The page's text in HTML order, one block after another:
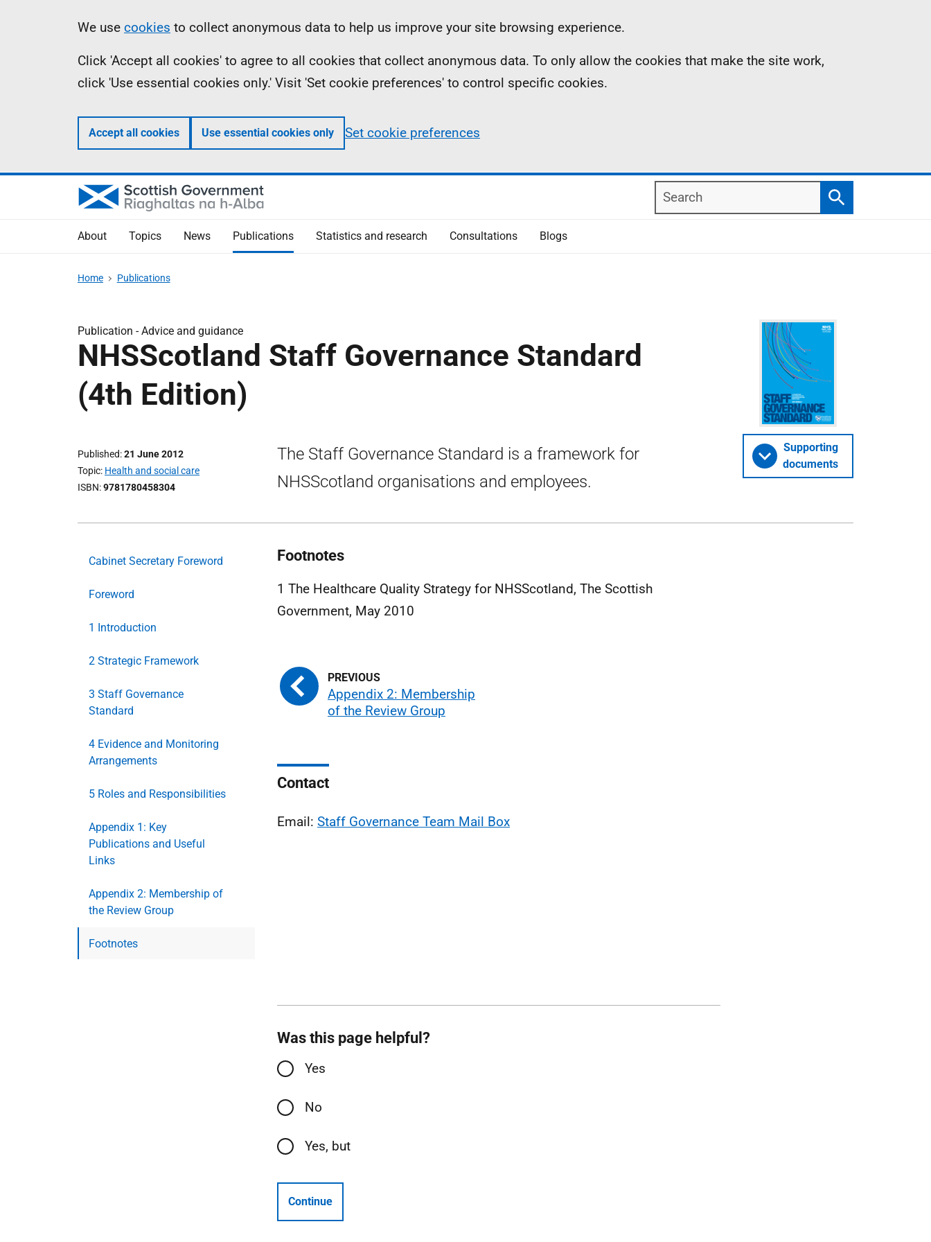
Information
We use cookies to collect anonymous data to help us improve your site browsing experience.
Click 'Accept all cookies' to agree to all cookies that collect anonymous data. To only allow the cookies that make the site work,
click 'Use essential cookies only.' Visit 'Set cookie preferences' to control specific cookies.
Accept all cookies Use essential cookies only Set cookie preferences
Search
Search
About Topics News Publications Statistics and research Consultations Blogs
Home Publications
Publication -Advice and guidance
NHSScotland Staff Governance Standard
(4th Edition)
Published 21 June 2012
Topic Health and social care
ISBN 9781780458304
The Staff Governance Standard is a framework for
NHSScotland organisations and employees.
Supporting
documents
Cabinet Secretary Foreword
Foreword
1 Introduction
2 Strategic Framework
3 Staff Governance
Standard
4 Evidence and Monitoring
Arrangements
5 Roles and Responsibilities
Appendix 1: Key
Publications and Useful
Links
Appendix 2: Membership of
the Review Group
Footnotes
Footnotes
1 The Healthcare Quality Strategy for NHSScotland, The Scottish
Government, May 2010
Appendix 2: Membership
of the Review Group
Contact
Email: Staff Governance Team Mail Box
Was this page helpful?
Yes
No
Yes, but
Continue